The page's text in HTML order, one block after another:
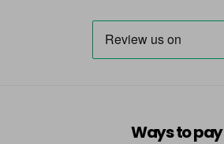
Ways to pay